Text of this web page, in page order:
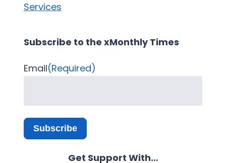
Services
Subscribe to the xMonthly Times
Email(Required)
Subscribe
Get Support With…